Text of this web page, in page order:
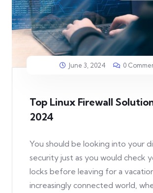
June 3, 2024 0
Top Linux Firewall
2024
You should be looking into your
security just as you would check
locks before leaving for a
increasingly connected world,